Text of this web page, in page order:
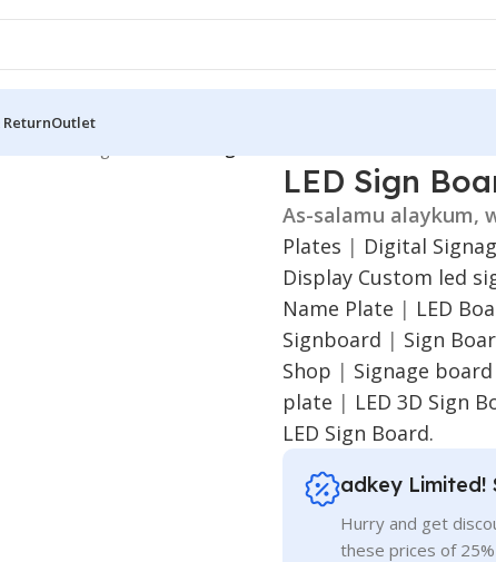
Outlet
LED Sign
As-salamu alaykum,
Plates | Digital
Display Custom led
Name Plate | LED
Signboard | Sign
Shop | Signage
plate | LED 3D Sign
LED Sign Board.
adkey Limited!
Hurry and get
these prices of 25%